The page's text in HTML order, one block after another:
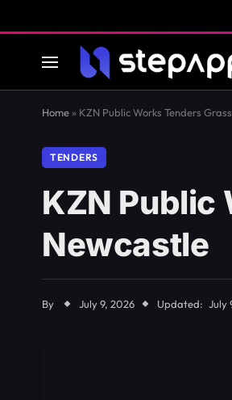
Home » KZN Public Works Tenders
TENDERS
KZN Public
Newcastle
By July 9, 2026 Updated: July